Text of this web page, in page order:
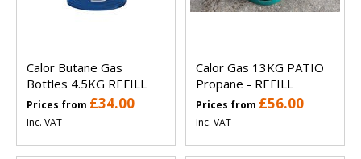
Calor Butane Gas
Bottles 4.5KG REFILL
Prices from £34.00
Inc. VAT
Calor Gas 13KG PATIO
Propane - REFILL
Prices from £56.00
Inc. VAT